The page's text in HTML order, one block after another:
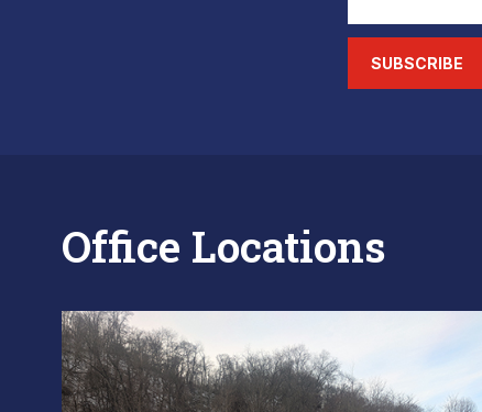
SUBSCRIBE
Office Locations